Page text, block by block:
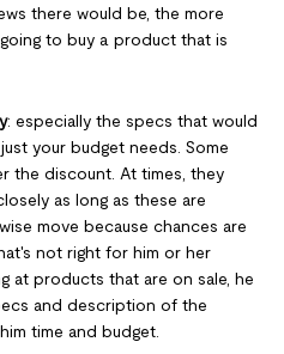
there would be, the more
to buy a product that is
: especially the specs that would
your budget needs. Some
the discount. At times, they
as long as these are
move because chances are
not right for him or her
at products that are on sale, he
and description of the
time and budget.